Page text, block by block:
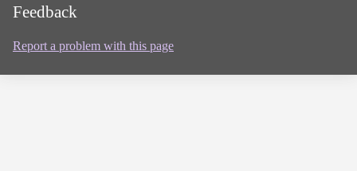
Feedback
Report a problem with this page